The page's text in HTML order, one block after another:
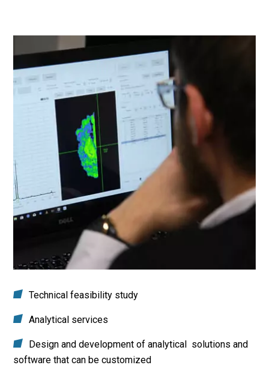
Technical feasibility study
Analytical services
Design and development of analytical solutions and
software that can be customized